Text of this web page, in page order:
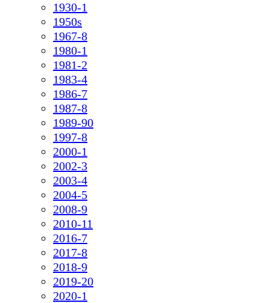
1930-1
1950s
1967-8
1980-1
1981-2
1983-4
1986-7
1987-8
1989-90
1997-8
2000-1
2002-3
2003-4
2004-5
2008-9
2010-11
2016-7
2017-8
2018-9
2019-20
2020-1